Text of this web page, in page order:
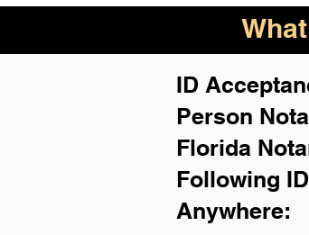
ID
Person
Florida
Following
Anywhere: